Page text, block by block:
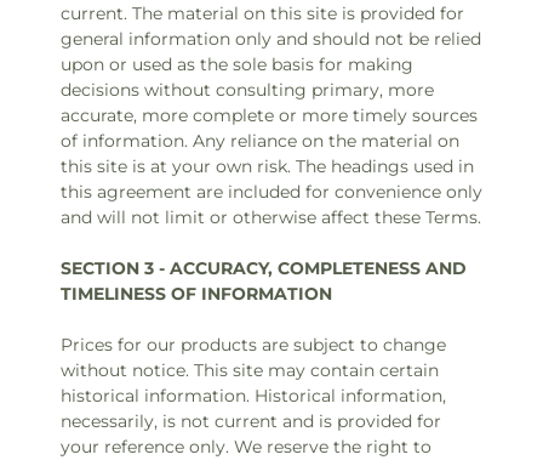
current. The material on this site is provided for
general information only and should not be relied
upon or used as the sole basis for making
decisions without consulting primary, more
accurate, more complete or more timely sources
of information. Any reliance on the material on
this site is at your own risk. The headings used in
this agreement are included for convenience only
and will not limit or otherwise affect these Terms.
SECTION 3 - ACCURACY, COMPLETENESS AND
TIMELINESS OF INFORMATION
Prices for our products are subject to change
without notice. This site may contain certain
historical information. Historical information,
necessarily, is not current and is provided for
your reference only. We reserve the right to